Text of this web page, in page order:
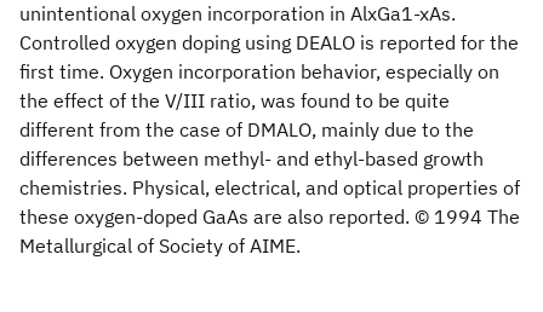
unintentional oxygen incorporation in AlxGa1-xAs.
Controlled oxygen doping using DEALO is reported for the
first time. Oxygen incorporation behavior, especially on
the effect of the V/III ratio, was found to be quite
different from the case of DMALO, mainly due to the
differences between methyl- and ethyl-based growth
chemistries. Physical, electrical, and optical properties of
these oxygen-doped GaAs are also reported. © 1994 The
Metallurgical of Society of AIME.